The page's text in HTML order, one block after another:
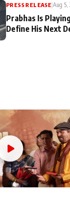
PRESS RELEASE |Aug 5,
Prabhas Is
Define His Next